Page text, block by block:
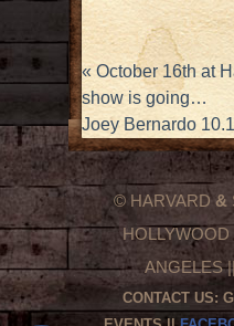
«October 16th at
show is going…
Joey Bernardo
© HARVARD&
ANGELES
CONTACT US: